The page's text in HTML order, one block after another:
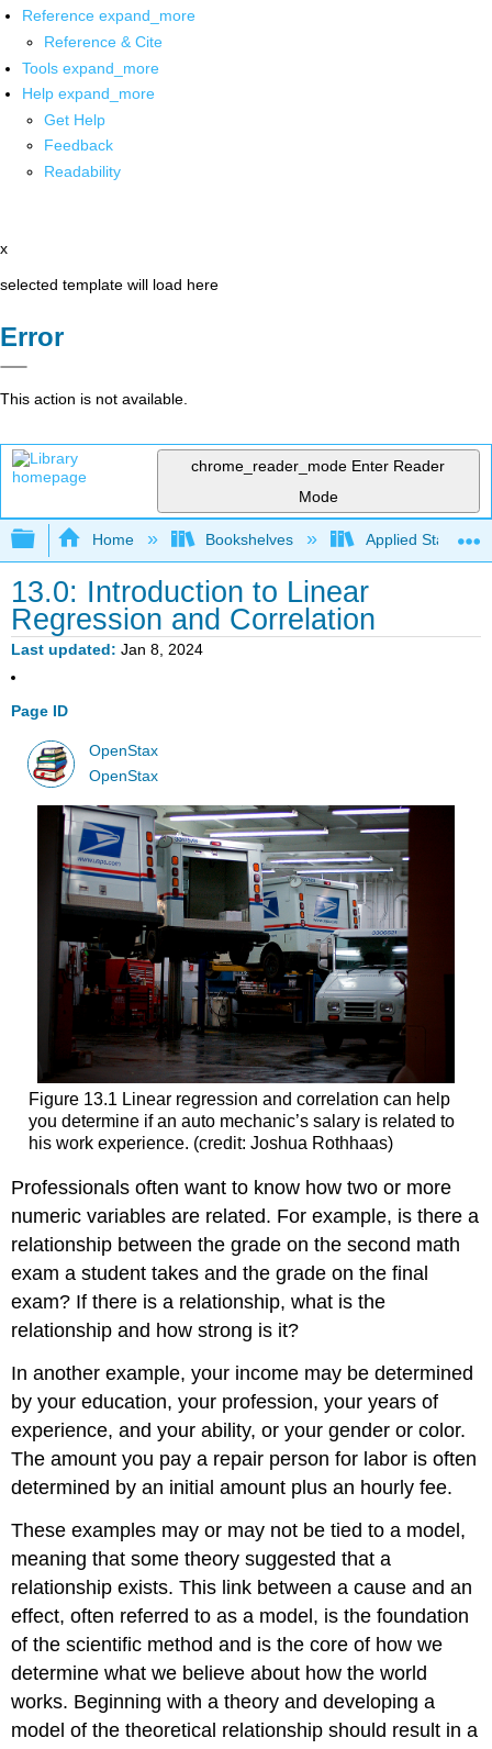
Reference expand_more
Reference & Cite
Tools expand_more
Help expand_more
Get Help
Feedback
Readability
x
selected template will load here
Error
This action is not available.
chrome_reader_mode Enter Reader
Mode
Expand/collapse global hierarchy
Home Bookshelves Applied Statistics
13.0: Introduction to Linear
Regression and Correlation
Last updated Jan 8, 2024
Page ID
OpenStax
OpenStax
Figure 13.1 Linear regression and correlation can help
you determine if an auto mechanic’s salary is related to
his work experience. (credit: Joshua Rothhaas)
Professionals often want to know how two or more
numeric variables are related. For example, is there a
relationship between the grade on the second math
exam a student takes and the grade on the final
exam? If there is a relationship, what is the
relationship and how strong is it?
In another example, your income may be determined
by your education, your profession, your years of
experience, and your ability, or your gender or color.
The amount you pay a repair person for labor is often
determined by an initial amount plus an hourly fee.
These examples may or may not be tied to a model,
meaning that some theory suggested that a
relationship exists. This link between a cause and an
effect, often referred to as a model, is the foundation
of the scientific method and is the core of how we
determine what we believe about how the world
works. Beginning with a theory and developing a
model of the theoretical relationship should result in a